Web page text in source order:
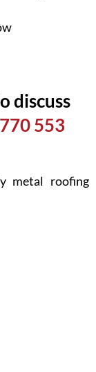
discuss
553
metal roofing